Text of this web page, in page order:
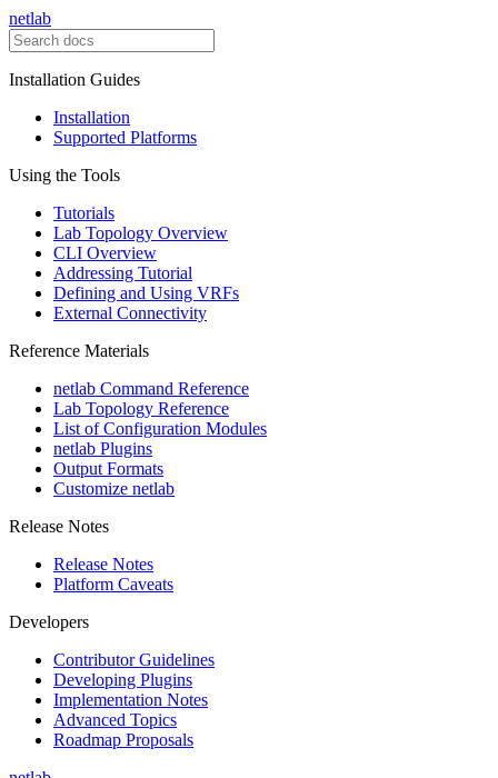
netlab
Installation Guides
Installation
Supported Platforms
Using the Tools
Tutorials
Lab Topology Overview
CLI Overview
Addressing Tutorial
Defining and Using VRFs
External Connectivity
Reference Materials
netlab Command Reference
Lab Topology Reference
List of Configuration Modules
netlab Plugins
Output Formats
Customize netlab
Release Notes
Release Notes
Platform Caveats
Developers
Contributor Guidelines
Developing Plugins
Implementation Notes
Advanced Topics
Roadmap Proposals